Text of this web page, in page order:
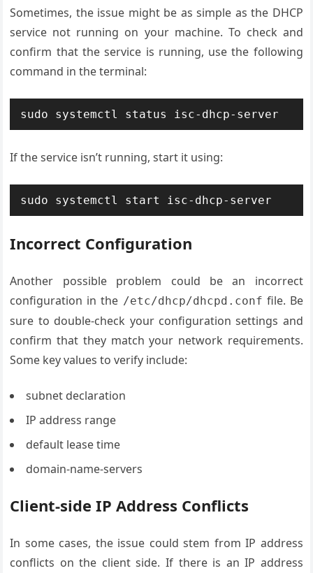
Sometimes, the issue might be as simple as the DHCP
service not running on your machine. To check and
confirm that the service is running, use the following
command in the terminal:
If the service isn’t running, start it using:
Incorrect Configuration
Another possible problem could be an incorrect
configuration in the /etc/dhcp/dhcpd.conf file. Be
sure to double-check your configuration settings and
confirm that they match your network requirements.
Some key values to verify include:
subnet declaration
IP address range
default lease time
domain-name-servers
Client-side IP Address Conflicts
In some cases, the issue could stem from IP address
conflicts on the client side. If there is an IP address